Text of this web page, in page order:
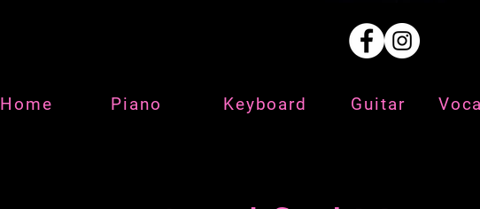
Home Piano Keyboard Guitar